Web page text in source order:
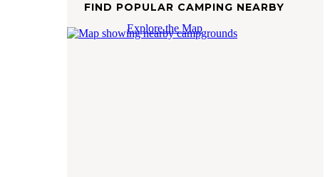
FIND POPULAR CAMPING NEARBY
Explore the Map